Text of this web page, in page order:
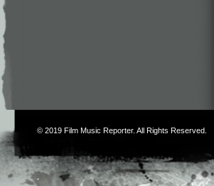
© 2019 Film Music Reporter. All Rights Reserved.